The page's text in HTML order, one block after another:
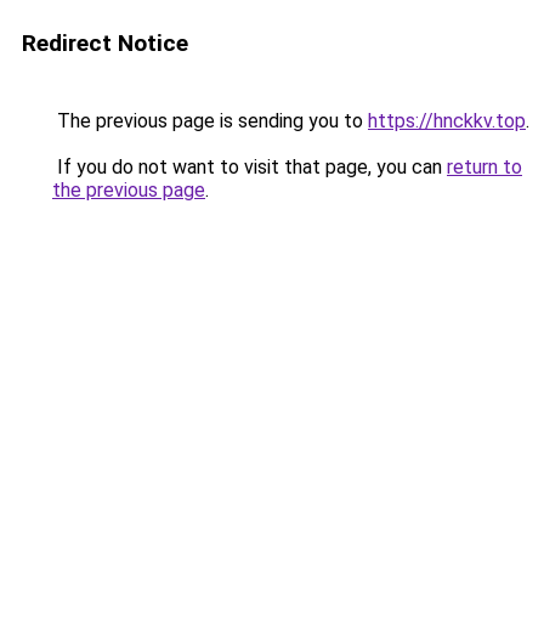
Redirect Notice
The previous page is sending you to https://hnckkv.top.
If you do not want to visit that page, you can return to
the previous page.